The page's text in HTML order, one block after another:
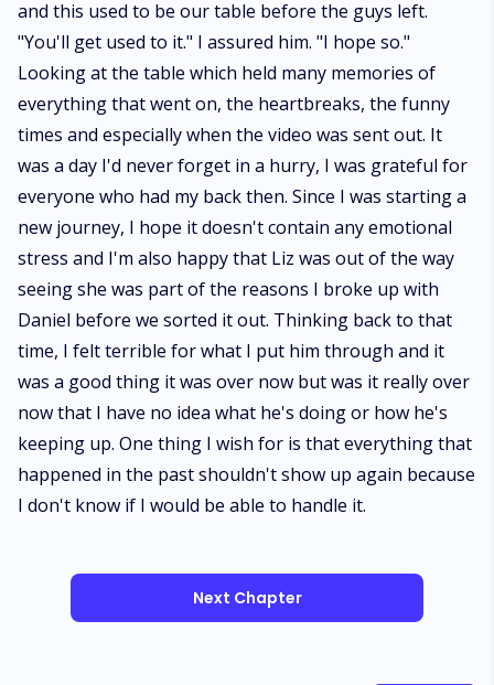
and this used to be our table before the guys left.
"You'll get used to it." I assured him. "I hope so."
Looking at the table which held many memories of
everything that went on, the heartbreaks, the funny
times and especially when the video was sent out. It
was a day I'd never forget in a hurry, I was grateful for
everyone who had my back then. Since I was starting a
new journey, I hope it doesn't contain any emotional
stress and I'm also happy that Liz was out of the way
seeing she was part of the reasons I broke up with
Daniel before we sorted it out. Thinking back to that
time, I felt terrible for what I put him through and it
was a good thing it was over now but was it really over
now that I have no idea what he's doing or how he's
keeping up. One thing I wish for is that everything that
happened in the past shouldn't show up again because
I don't know if I would be able to handle it.
Next Chapter